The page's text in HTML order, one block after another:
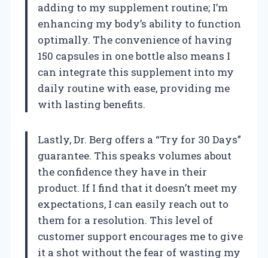
adding to my supplement routine; I’m
enhancing my body’s ability to function
optimally. The convenience of having
150 capsules in one bottle also means I
can integrate this supplement into my
daily routine with ease, providing me
with lasting benefits.
Lastly, Dr. Berg offers a “Try for 30 Days”
guarantee. This speaks volumes about
the confidence they have in their
product. If I find that it doesn’t meet my
expectations, I can easily reach out to
them for a resolution. This level of
customer support encourages me to give
it a shot without the fear of wasting my